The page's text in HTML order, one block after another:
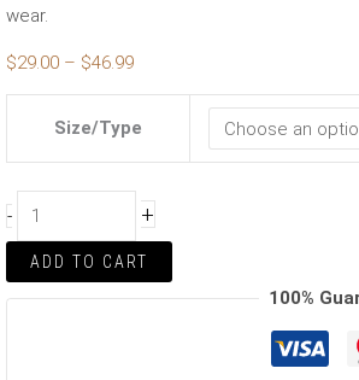
wear.
$29.00 – $46.99
Size/Type
- +
ADD TO CART
100%